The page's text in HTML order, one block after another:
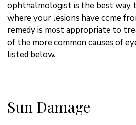
ophthalmologist is the best way
where your lesions have come
remedy is most appropriate to
of the more common causes of
listed below.
Sun Damage